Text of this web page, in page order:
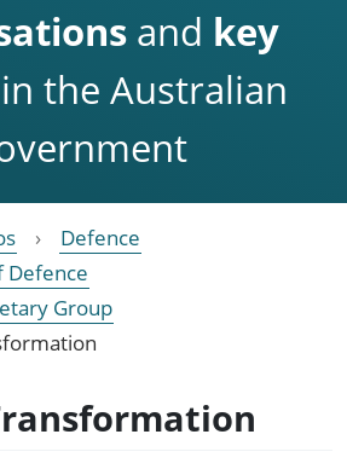
and key
in the Australian
Defence
Defence
Group